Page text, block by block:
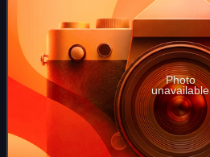
Photo
unavailable